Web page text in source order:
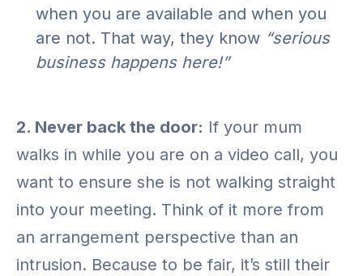
when you are available and when you
are not. That way, they know “serious
business happens here!”
2. Never back the door: If your mum
walks in while you are on a video call, you
want to ensure she is not walking straight
into your meeting. Think of it more from
an arrangement perspective than an
intrusion. Because to be fair, it’s still their